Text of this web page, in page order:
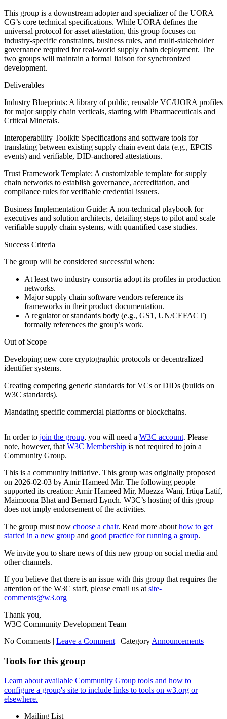
This group is a downstream adopter and specializer of the UORA
CG’s core technical specifications. While UORA defines the
universal protocol for asset attestation, this group focuses on
industry-specific constraints, business rules, and multi-stakeholder
governance required for real-world supply chain deployment. The
two groups will maintain a formal liaison for synchronized
development.
Deliverables
Industry Blueprints: A library of public, reusable VC/UORA profiles
for major supply chain verticals, starting with Pharmaceuticals and
Critical Minerals.
Interoperability Toolkit: Specifications and software tools for
translating between existing supply chain event data (e.g., EPCIS
events) and verifiable, DID-anchored attestations.
Trust Framework Template: A customizable template for supply
chain networks to establish governance, accreditation, and
compliance rules for verifiable credential issuers.
Business Implementation Guide: A non-technical playbook for
executives and solution architects, detailing steps to pilot and scale
verifiable supply chain systems, with quantified case studies.
Success Criteria
The group will be considered successful when:
At least two industry consortia adopt its profiles in production
networks.
Major supply chain software vendors reference its
frameworks in their product documentation.
A regulator or standards body (e.g., GS1, UN/CEFACT)
formally references the group’s work.
Out of Scope
Developing new core cryptographic protocols or decentralized
identifier systems.
Creating competing generic standards for VCs or DIDs (builds on
W3C standards).
Mandating specific commercial platforms or blockchains.
In order to join the group, you will need a W3C account. Please
note, however, that W3C Membership is not required to join a
Community Group.
This is a community initiative. This group was originally proposed
on 2026-02-03 by Amir Hameed Mir. The following people
supported its creation: Amir Hameed Mir, Muezza Wani, Irtiqa Latif,
Maimoona Bhat and Bernard Lynch. W3C’s hosting of this group
does not imply endorsement of the activities.
The group must now choose a chair. Read more about how to get
started in a new group and good practice for running a group.
We invite you to share news of this new group on social media and
other channels.
If you believe that there is an issue with this group that requires the
attention of the W3C staff, please email us at site-
comments@w3.org
Thank you,
W3C Community Development Team
No Comments | Leave a Comment | Category Announcements
Tools for this group
Learn about available Community Group tools and how to
configure a group's site to include links to tools on w3.org or
elsewhere.
Mailing List